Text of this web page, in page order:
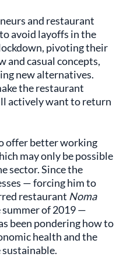
and restaurant
avoid layoffs in the
pivoting their
and casual concepts,
new alternatives.
the restaurant
actively want to return
offer better working
may only be possible
sector. Since the
— forcing him to
restaurant Noma
of 2019 —
been pondering how to
health and the
sustainable.